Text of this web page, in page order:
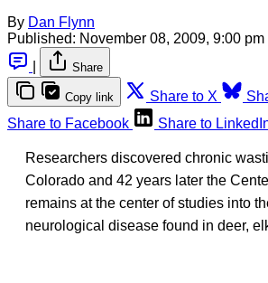
By Dan Flynn
Published: November 08, 2009, 9:00 pm
Share
Copy link Share to X
Share to Facebook
Share to
Researchers discovered chronic
Colorado and 42 years later the
remains at the center of studies into
neurological disease found in deer,